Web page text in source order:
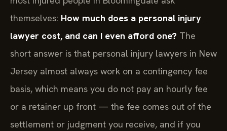
themselves: How much does a personal injury
lawyer cost, and can I even afford one? The
short answer is that personal injury lawyers in New
Jersey almost always work on a contingency fee
basis, which means you do not pay an hourly fee
or a retainer up front — the fee comes out of the
settlement or judgment you receive, and if you